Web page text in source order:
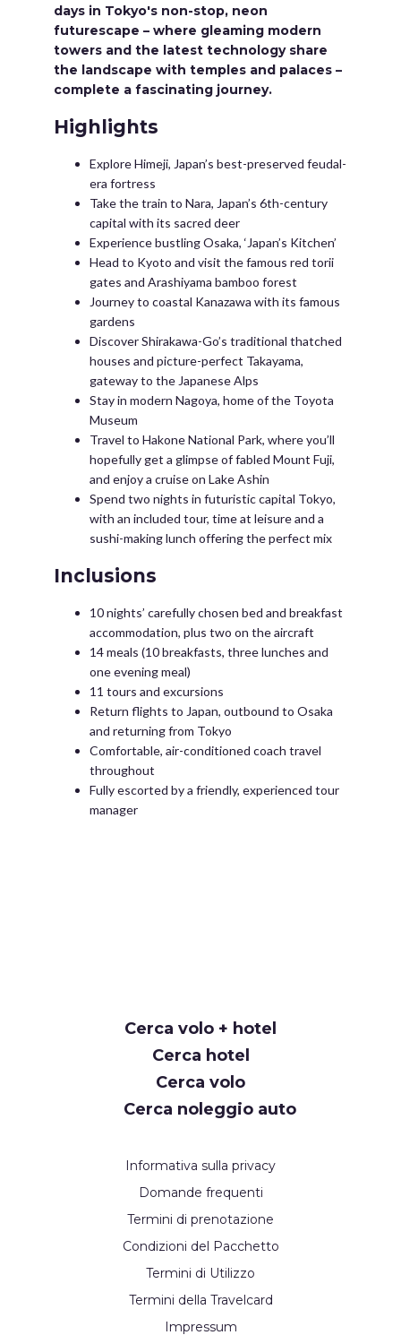
days in Tokyo's non-stop, neon
futurescape – where gleaming modern
towers and the latest technology share
the landscape with temples and palaces –
complete a fascinating journey.
Highlights
Explore Himeji, Japan’s best-preserved feudal-
era fortress
Take the train to Nara, Japan’s 6th-century
capital with its sacred deer
Experience bustling Osaka, ‘Japan’s Kitchen’
Head to Kyoto and visit the famous red torii
gates and Arashiyama bamboo forest
Journey to coastal Kanazawa with its famous
gardens
Discover Shirakawa-Go’s traditional thatched
houses and picture-perfect Takayama,
gateway to the Japanese Alps
Stay in modern Nagoya, home of the Toyota
Museum
Travel to Hakone National Park, where you’ll
hopefully get a glimpse of fabled Mount Fuji,
and enjoy a cruise on Lake Ashin
Spend two nights in futuristic capital Tokyo,
with an included tour, time at leisure and a
sushi-making lunch offering the perfect mix
Inclusions
10 nights’ carefully chosen bed and breakfast
accommodation, plus two on the aircraft
14 meals (10 breakfasts, three lunches and
one evening meal)
11 tours and excursions
Return flights to Japan, outbound to Osaka
and returning from Tokyo
Comfortable, air-conditioned coach travel
throughout
Fully escorted by a friendly, experienced tour
manager
Cerca volo + hotel
Cerca hotel
Cerca volo
Cerca noleggio auto
Informativa sulla privacy
Domande frequenti
Termini di prenotazione
Condizioni del Pacchetto
Termini di Utilizzo
Termini della Travelcard
Impressum